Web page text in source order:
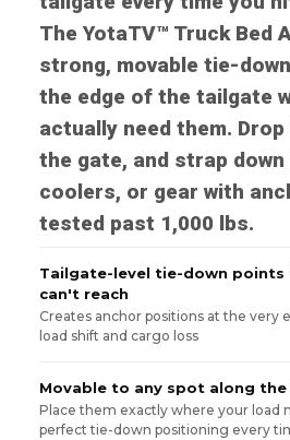
The YotaTV™ Truck Bed
strong, movable tie-
the edge of the tailgate
actually need them.
the gate, and strap
coolers, or gear with
tested past 1,000 lbs.
Tailgate-level tie-down points
can't reach
Creates anchor positions at the very
load shift and cargo loss
Movable to any spot along
Place them exactly where your load
perfect tie-down positioning every